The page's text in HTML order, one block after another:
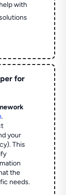
with
for
.
your
This
the
needs.